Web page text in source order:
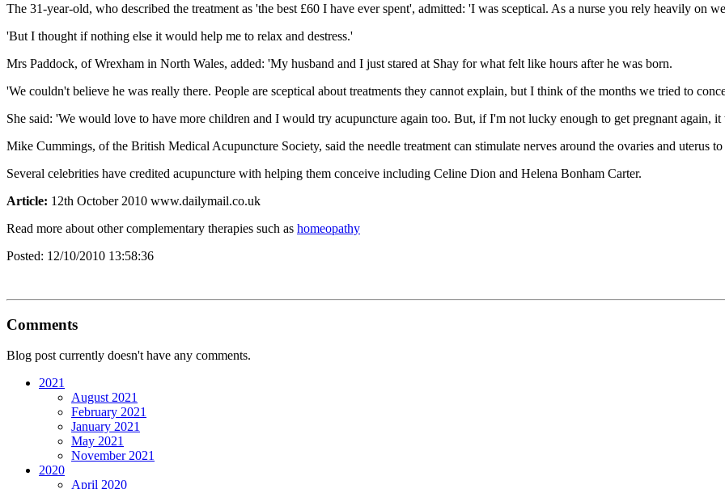
The 31-year-old, who described the treatment as 'the best £60 I have ever spent', admitted: 'I was sceptical. As a nurse you rely heavily on
'But I thought if nothing else it would help me to relax and destress.'
Mrs Paddock, of Wrexham in North Wales, added: 'My husband and I just stared at Shay for what felt like hours after he was born.
'We couldn't believe he was really there. People are sceptical about treatments they cannot explain, but I think of the months we tried to
She said: 'We would love to have more children and I would try acupuncture again too. But, if I'm not lucky enough to get pregnant again,
Mike Cummings, of the British Medical Acupuncture Society, said the needle treatment can stimulate nerves around the ovaries and uterus
Several celebrities have credited acupuncture with helping them conceive including Celine Dion and Helena Bonham Carter.
Article: 12th October 2010 www.dailymail.co.uk
Read more about other complementary therapies such as homeopathy
Posted: 12/10/2010 13:58:36
Comments
Blog post currently doesn't have any comments.
2021
August 2021
February 2021
January 2021
May 2021
November 2021
2020
April 2020